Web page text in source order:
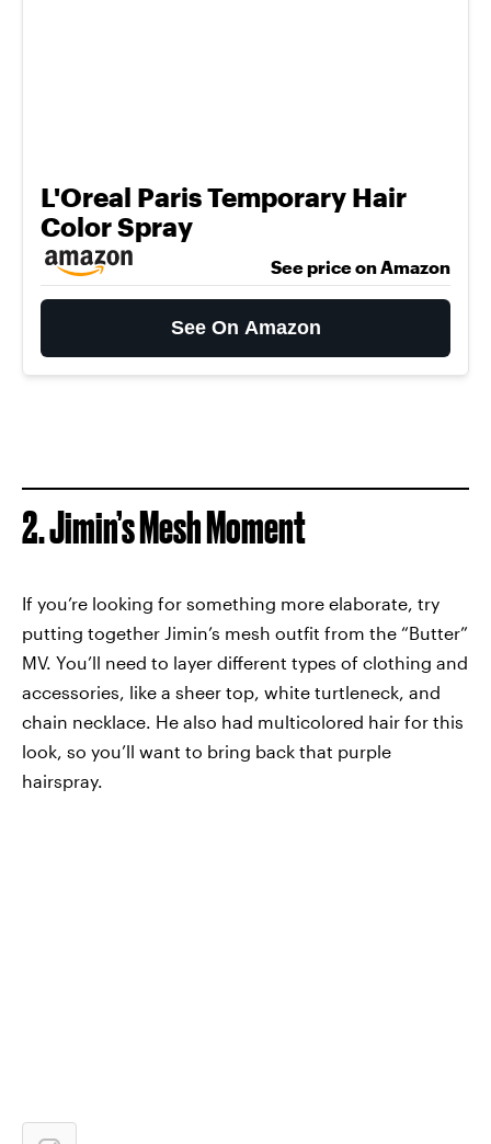
L'Oreal Paris Temporary Hair
Color Spray
See price on Amazon
See On Amazon
2. Jimin’s Mesh Moment
If you’re looking for something more elaborate, try
putting together Jimin’s mesh outfit from the “Butter”
MV. You’ll need to layer different types of clothing and
accessories, like a sheer top, white turtleneck, and
chain necklace. He also had multicolored hair for this
look, so you’ll want to bring back that purple
hairspray.